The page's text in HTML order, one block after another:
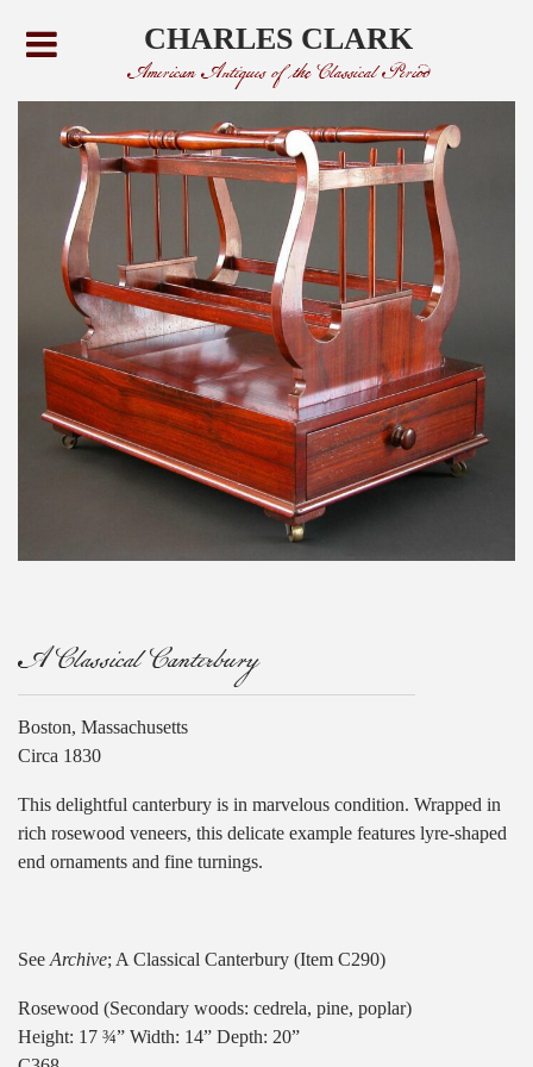
CHARLES CLARK
American Antiques of the Classical Period
A Classical Canterbury
Boston, Massachusetts
Circa 1830
This delightful canterbury is in marvelous condition. Wrapped in
rich rosewood veneers, this delicate example features lyre-shaped
end ornaments and fine turnings.
See Archive; A Classical Canterbury (Item C290)
Rosewood (Secondary woods: cedrela, pine, poplar)
Height: 17 ¾” Width: 14” Depth: 20”